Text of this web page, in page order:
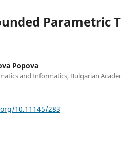
Parametric
Popova
and Informatics, Bulgarian
10.11145/283